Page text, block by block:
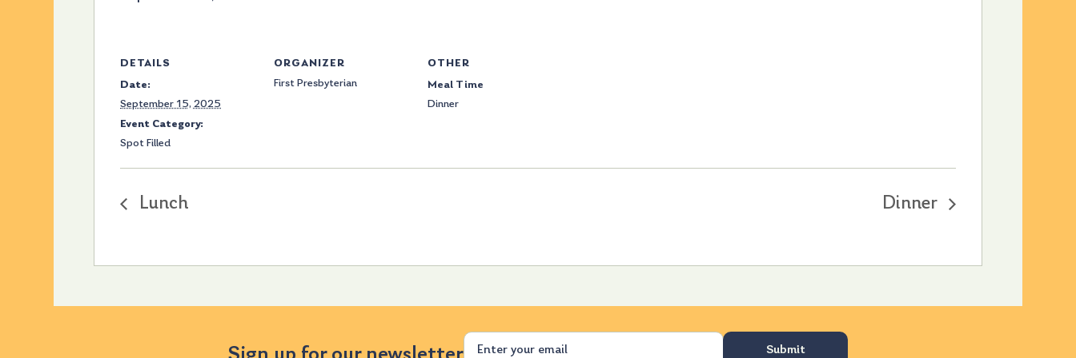
DETAILS
Date:
September 15, 2025
Event Category:
Spot Filled
ORGANIZER
First Presbyterian
OTHER
Meal Time
Dinner
Lunch Dinner
Email